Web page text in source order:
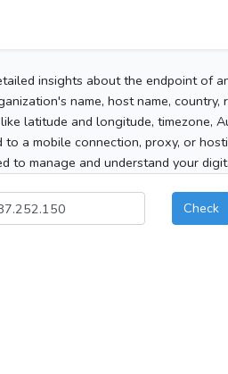
insights about the endpoint of
name, host name, country,
latitude and longitude, timezone,
a mobile connection, proxy, or
to manage and understand your
Check